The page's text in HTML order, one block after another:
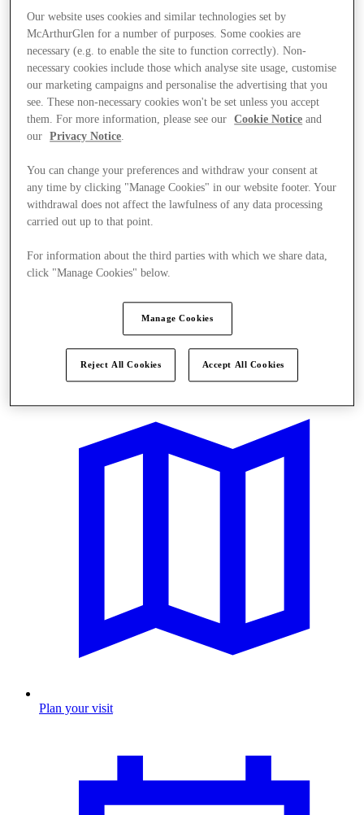
Stores
Plan your visit
Our website uses cookies and similar technologies set by
McArthurGlen for a number of purposes. Some cookies are
necessary (e.g. to enable the site to function correctly). Non-
necessary cookies include those which analyse site usage, customise
our marketing campaigns and personalise the advertising that you
see. These non-necessary cookies won't be set unless you accept
them. For more information, please see our
Cookie Notice and
our
Privacy Notice.
You can change your preferences and withdraw your consent at
any time by clicking "Manage Cookies" in our website footer. Your
withdrawal does not affect the lawfulness of any data processing
carried out up to that point.
For information about the third parties with which we share data,
click "Manage Cookies" below.
Manage Cookies
Reject All Cookies Accept All Cookies